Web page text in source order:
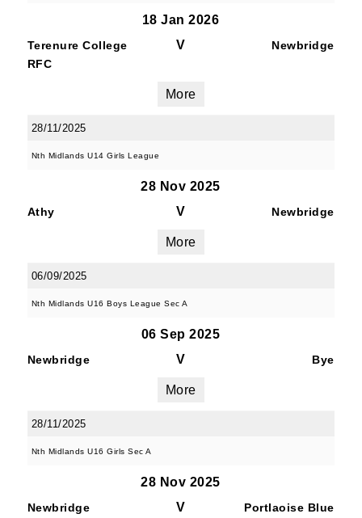
18 Jan 2026
Terenure College
RFC
V Newbridge
More
28/11/2025
Nth Midlands U14 Girls League
28 Nov 2025
Athy V Newbridge
More
06/09/2025
Nth Midlands U16 Boys League Sec A
06 Sep 2025
Newbridge V Bye
More
28/11/2025
Nth Midlands U16 Girls Sec A
28 Nov 2025
Newbridge
V Portlaoise Blue